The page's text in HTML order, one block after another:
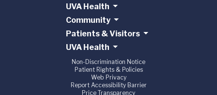
UVA Health
Community
Patients & Visitors
UVA Health
Non-Discrimination Notice
Patient Rights & Policies
Web Privacy
Report Accessibility Barrier
Price Transparency